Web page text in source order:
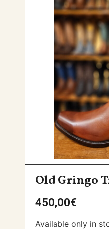
Old Gringo
450,00€
Available only in